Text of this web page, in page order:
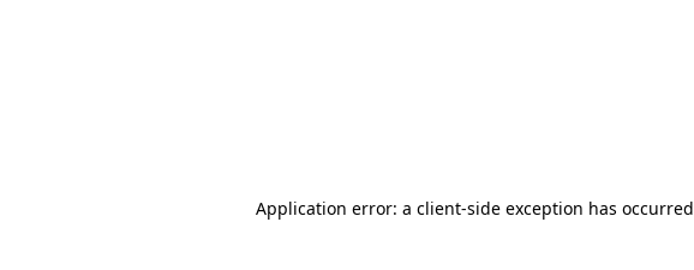
Application error: a client-side exception has occurred